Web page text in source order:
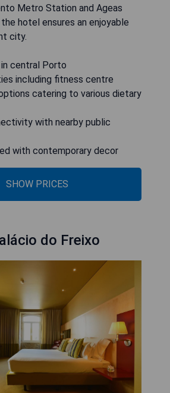
Metro Station and Ageas
hotel ensures an enjoyable
city.
central Porto
including fitness centre
catering to various dietary
with nearby public
with contemporary decor
SHOW PRICES
do Freixo